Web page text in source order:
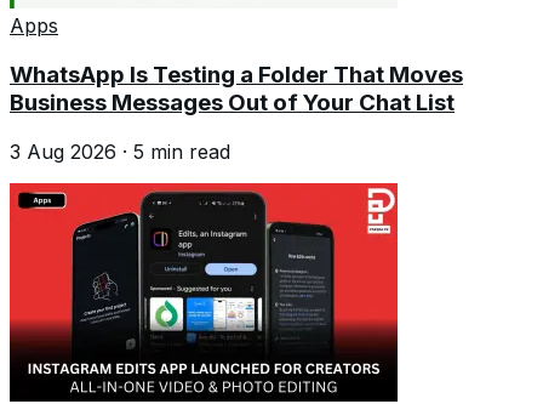
Apps
WhatsApp Is Testing a Folder That Moves
Business Messages Out of Your Chat List
3 Aug 2026 · 5 min read